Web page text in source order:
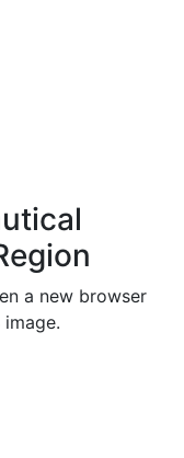
a new browser